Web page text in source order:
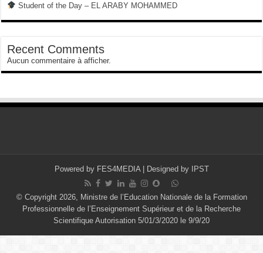
Student of the Day – EL ARABY MOHAMMED
Recent Comments
Aucun commentaire à afficher.
Powered by FES4MEDIA| Designed by IPST
© Copyright 2026, Ministre de l’Education Nationale de la Formation
Professionnelle de l’Enseignement Supérieur et de la Recherche
Scientifique Autorisation 5/01/3/2020 le 9/9/20